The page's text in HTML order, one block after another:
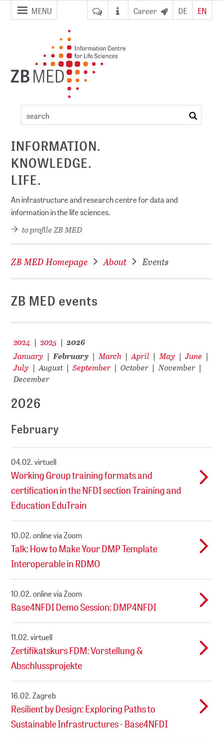
jump to
pagenavigation
jump to
content
MENU Career DE EN
ZB MED
events
search
INFORMATION.
KNOWLEDGE.
LIFE.
An infrastructure and research centre for data and
information in the life sciences.
to profile ZB MED
ZB MED Homepage About Events
ZB MED events
2024 | 2025 | 2026
January | February | March | April | May | June |
July | August | September | October | November |
December
2026
February
04.02. virtuell
Working Group training formats and
certification in the NFDI section Training and
Education EduTrain
10.02. online via Zoom
Talk: How to Make Your DMP Template
Interoperable in RDMO
10.02. online via Zoom
Base4NFDI Demo Session: DMP4NFDI
11.02. virtuell
Zertifikatskurs FDM: Vorstellung &
Abschlussprojekte
16.02. Zagreb
Resilient by Design: Exploring Paths to
Sustainable Infrastructures - Base4NFDI
digital library